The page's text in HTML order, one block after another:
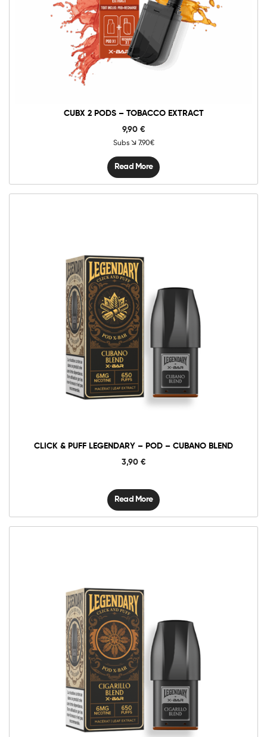
CUBX 2 PODS – TOBACCO EXTRACT
9,90 €
Subs 7.90€
Read More
CLICK & PUFF LEGENDARY – POD – CUBANO BLEND
3,90 €
Read More
6mg Classic 12mg Classic
Puff
Legendary
–
Pod
Add to cart